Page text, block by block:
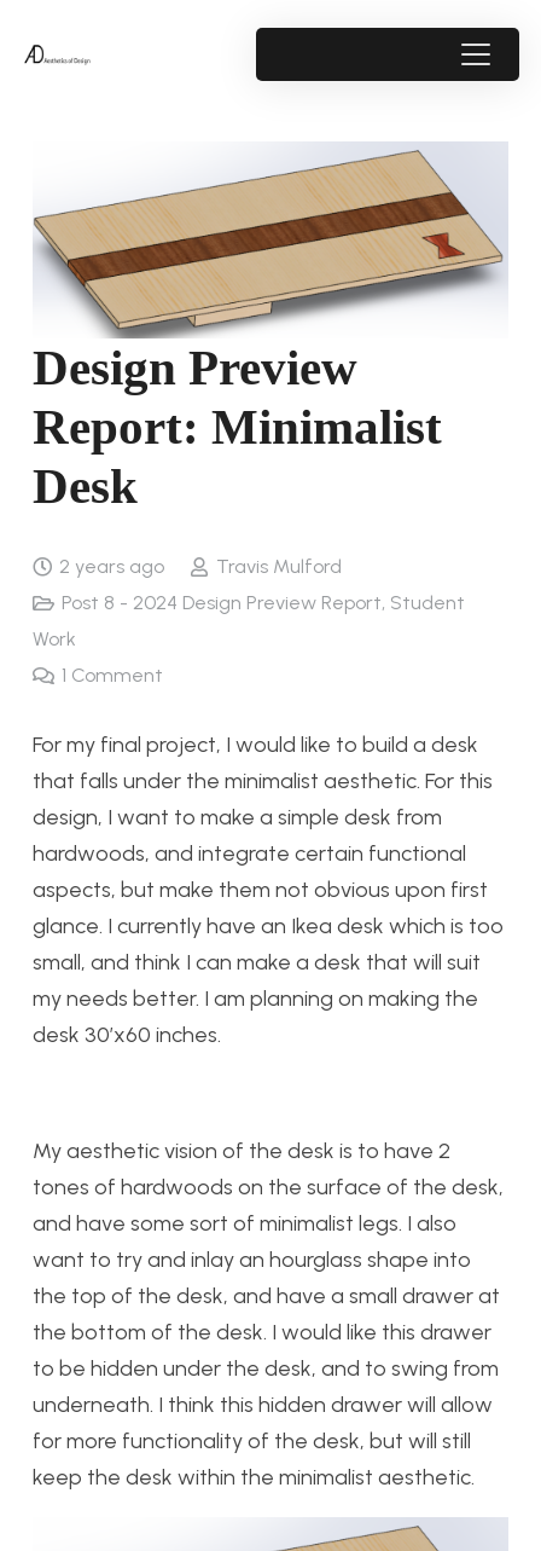
Design Preview
Report: Minimalist
Desk
2 years ago
Travis Mulford
Post 8 - 2024 Design Preview Report, Student
Work
1 Comment
For my final project, I would like to build a desk
that falls under the minimalist aesthetic. For this
design, I want to make a simple desk from
hardwoods, and integrate certain functional
aspects, but make them not obvious upon first
glance. I currently have an Ikea desk which is too
small, and think I can make a desk that will suit
my needs better. I am planning on making the
desk 30’x60 inches.
My aesthetic vision of the desk is to have 2
tones of hardwoods on the surface of the desk,
and have some sort of minimalist legs. I also
want to try and inlay an hourglass shape into
the top of the desk, and have a small drawer at
the bottom of the desk. I would like this drawer
to be hidden under the desk, and to swing from
underneath. I think this hidden drawer will allow
for more functionality of the desk, but will still
keep the desk within the minimalist aesthetic.